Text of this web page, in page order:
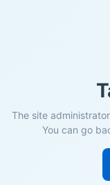
The site
You can go